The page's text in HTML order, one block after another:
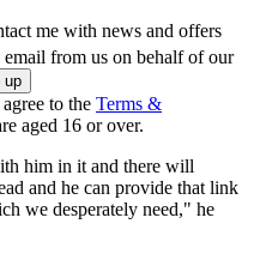
me with news and offers
email from us on behalf of our
to the Terms &
aged 16 or over.
him in it and there will
and he can provide that link
we desperately need," he